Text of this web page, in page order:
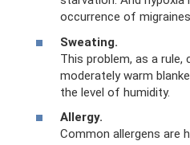
occurrence of
Sweating.
This problem, as a rule,
moderately warm
the level of humidity.
Allergy.
Common allergens are